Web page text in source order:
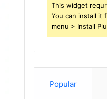
This widget
You can install it
menu > Install
Popular